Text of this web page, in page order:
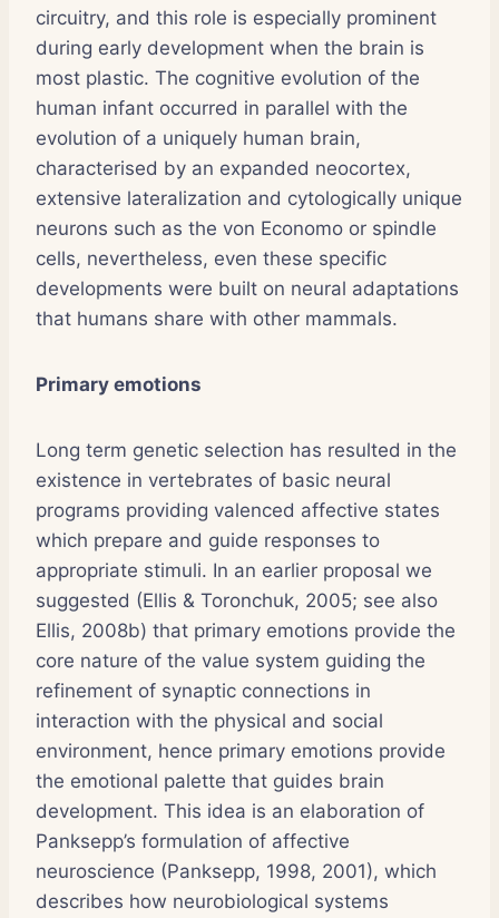
circuitry, and this role is especially prominent
during early development when the brain is
most plastic. The cognitive evolution of the
human infant occurred in parallel with the
evolution of a uniquely human brain,
characterised by an expanded neocortex,
extensive lateralization and cytologically unique
neurons such as the von Economo or spindle
cells, nevertheless, even these specific
developments were built on neural adaptations
that humans share with other mammals.
Primary emotions
Long term genetic selection has resulted in the
existence in vertebrates of basic neural
programs providing valenced affective states
which prepare and guide responses to
appropriate stimuli. In an earlier proposal we
suggested (Ellis & Toronchuk, 2005; see also
Ellis, 2008b) that primary emotions provide the
core nature of the value system guiding the
refinement of synaptic connections in
interaction with the physical and social
environment, hence primary emotions provide
the emotional palette that guides brain
development. This idea is an elaboration of
Panksepp’s formulation of affective
neuroscience (Panksepp, 1998, 2001), which
describes how neurobiological systems